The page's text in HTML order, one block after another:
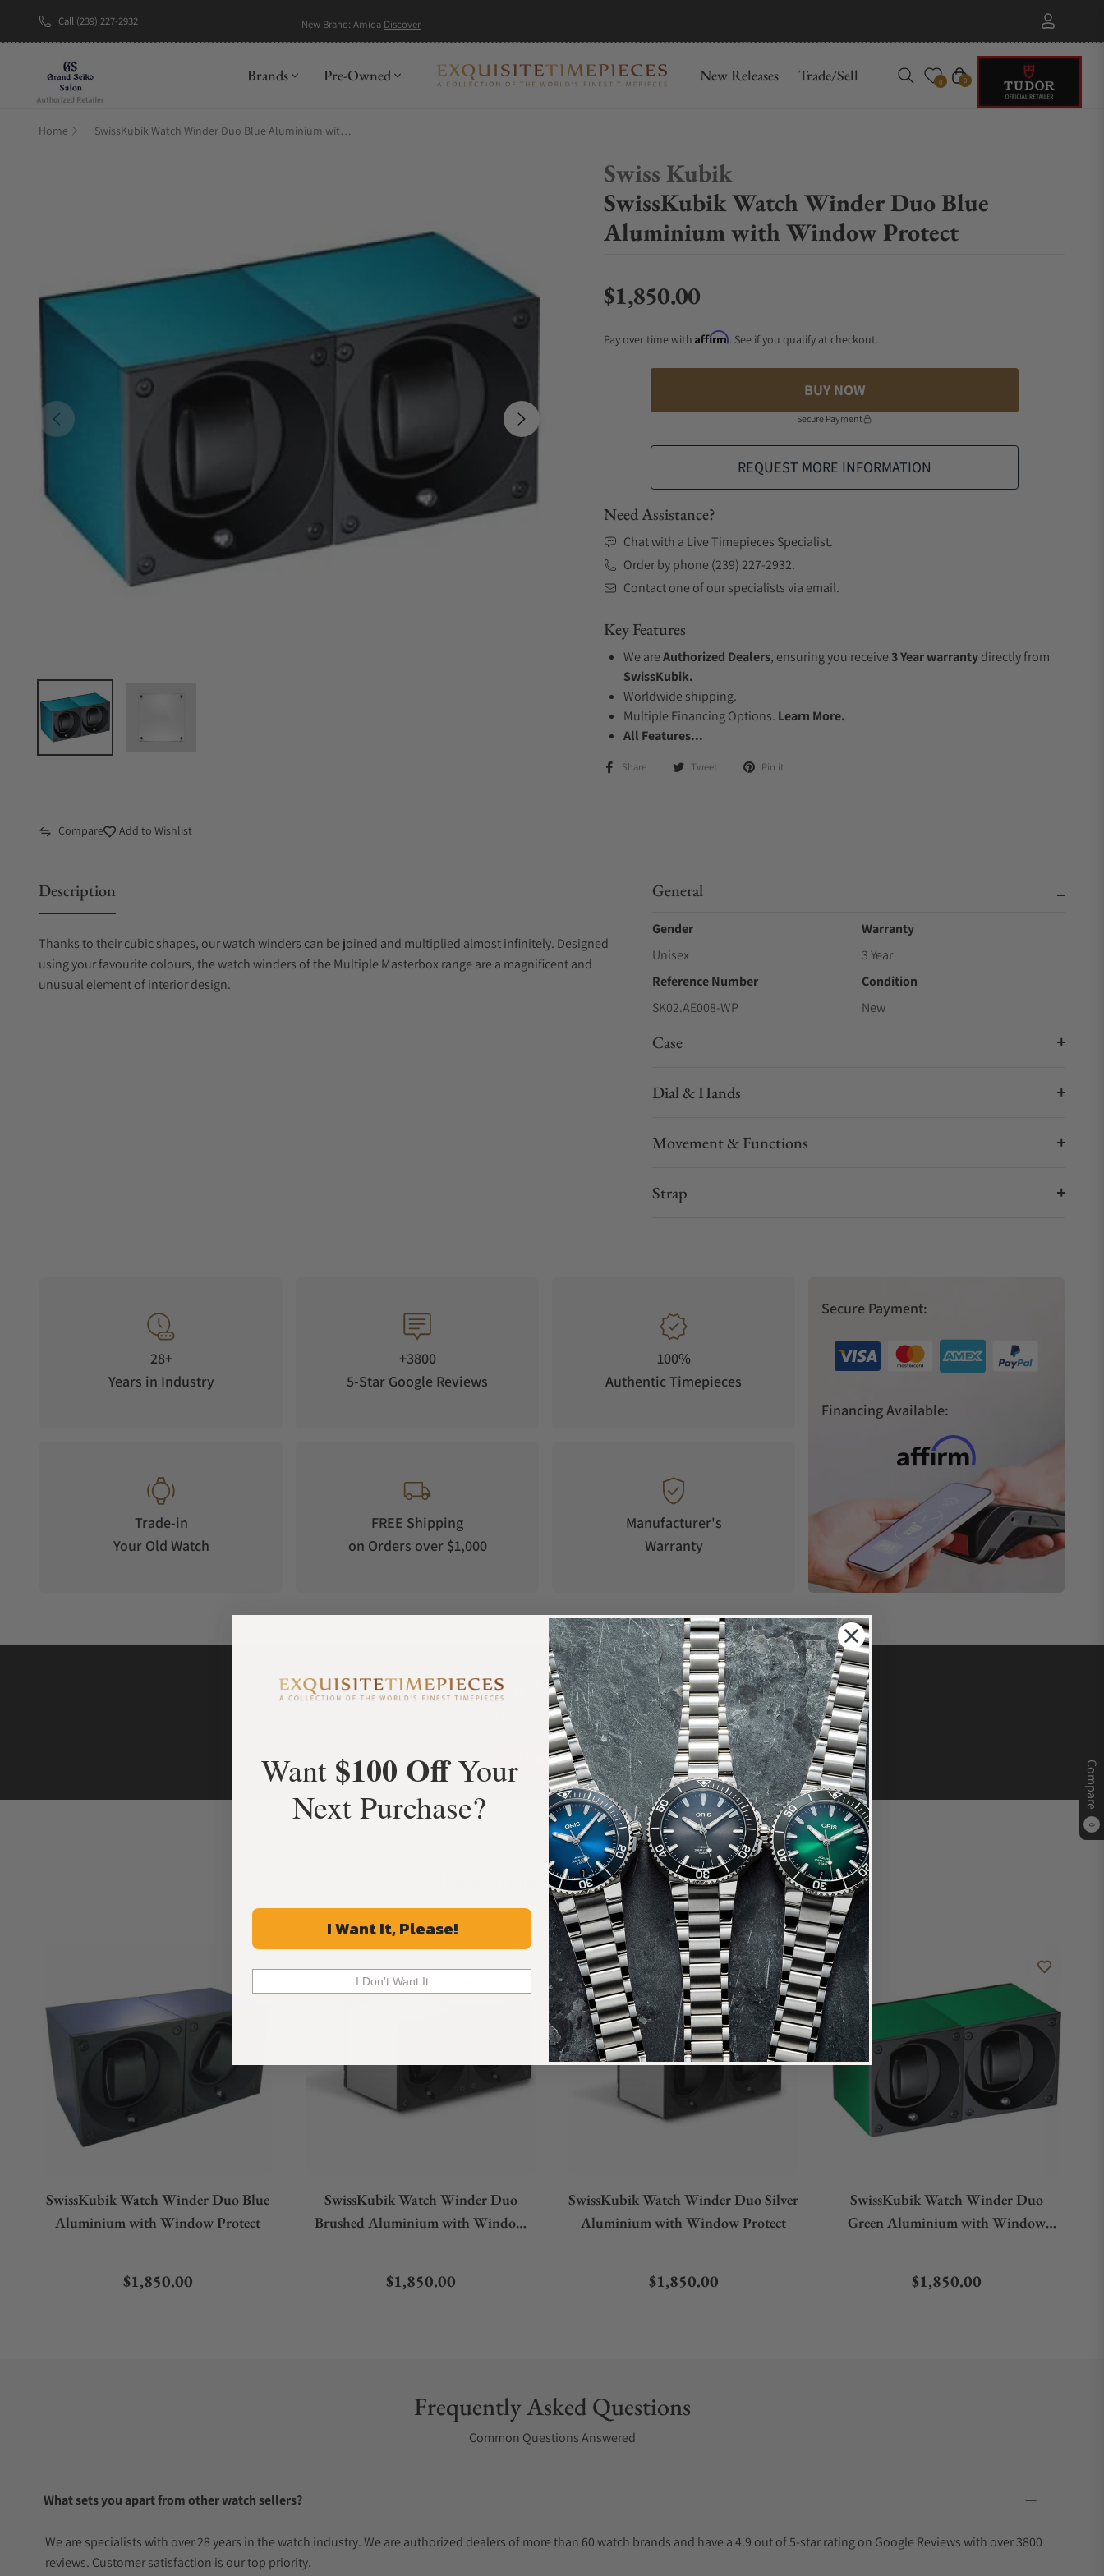
Call (239) 227-2932 New Brand: Amida Discover
Brands Pre-Owned New Releases Trade/Sell 0 Cart
0
Compare
0
Home SwissKubik Watch Winder Duo Blue Aluminium with Window Protect
Swiss Kubik
SwissKubik Watch Winder Duo Blue
Aluminium with Window Protect
Regular price
$1,850.00
Pay over time with Affirm. See if you qualify at checkout.
BUY NOW
Secure Payment
REQUEST MORE INFORMATION
Need Assistance?
Chat with a Live Timepieces Specialist.
Order by phone (239) 227-2932.
Contact one of our specialists via email.
Key Features
We areAuthorized Dealers, ensuring you receive3 Year warrantydirectly from
SwissKubik.
Worldwide shipping.
Multiple Financing Options. Learn More.
All Features...
Share Tweet Pin it
Compare Add to Wishlist
Description
Thanks to their cubic shapes, our watch winders can be joined and multiplied almost infinitely. Designed
using your favourite colours, the watch winders of the Multiple Masterbox range are a magnificent and
unusual element of interior design.
General
Gender
Unisex
Warranty
3 Year
Reference Number
SK02.AE008-WP
Condition
New
Case
Dial & Hands
Movement & Functions
Strap
28+
Years in Industry
+3800
5-Star Google Reviews
100%
Authentic Timepieces
Trade-in
Your Old Watch
FREE Shipping
on Orders over $1,000
Manufacturer's
Warranty
Secure Payment:
Financing Available:
What Our Customers Say
Rated 4.9 by over +3800 Customers
ALL REVIEWS
Recommended For You
Discover More Great Products
SwissKubik Watch Winder Duo Blue
Aluminium with Window Protect
Regular price
$1,850.00
SwissKubik Watch Winder Duo
Brushed Aluminium with Window
Regular price
$1,850.00
SwissKubik Watch Winder Duo Silver
Aluminium with Window Protect
Regular price
$1,850.00
SwissKubik Watch Winder Duo
Green Aluminium with Window
Regular price
$1,850.00
Frequently Asked Questions
Common Questions Answered
What sets you apart from other watch sellers?
We are specialists with over 28 years in the watch industry. We are authorized dealers of more than 60 watch brands and have a 4.9 out of 5-star rating on Google Reviews with over 3800
reviews. Customer satisfaction is our top priority.
Want $100 OffYour
Next Purchase?
I Want It, Please!
I Don't Want It